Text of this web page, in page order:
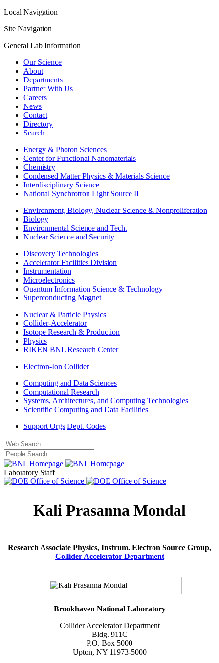
Local Navigation
Site Navigation
General Lab Information
Our Science
About
Departments
Partner With Us
Careers
News
Contact
Directory
Search
Energy & Photon Sciences
Center for Functional Nanomaterials
Chemistry
Condensed Matter Physics & Materials Science
Interdisciplinary Science
National Synchrotron Light Source II
Environment, Biology, Nuclear Science & Nonproliferation
Biology
Environmental Science and Tech.
Nuclear Science and Security
Discovery Technologies
Accelerator Facilities Division
Instrumentation
Microelectronics
Quantum Information Science & Technology
Superconducting Magnet
Nuclear & Particle Physics
Collider-Accelerator
Isotope Research & Production
Physics
RIKEN BNL Research Center
Electron-Ion Collider
Computing and Data Sciences
Computational Research
Systems, Architectures, and Computing Technologies
Scientific Computing and Data Facilities
Support Orgs Dept. Codes
Laboratory Staff
Kali Prasanna Mondal
Research Associate Physics, Instrum. Electron Source Group,
Collider Accelerator Department
Brookhaven National Laboratory
Collider Accelerator Department
Bldg. 911C
P.O. Box 5000
Upton, NY 11973-5000